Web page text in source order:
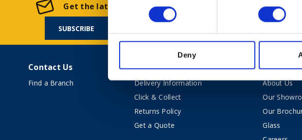
Deny
Get the latest offers and news from Kent Blaxill.
SUBSCRIBE
Contact Us
Find a Branch
Shopping Online
Delivery Information
Click & Collect
Returns Policy
Get a Quote
About
About Us
Our
Our
Glass